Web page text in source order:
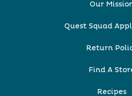
Our
Quest Squad
Return
Find A
Recipes